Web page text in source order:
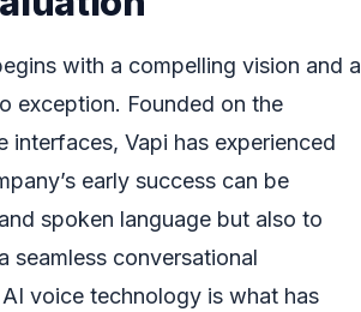
with a compelling vision and a
exception. Founded on the
Vapi has experienced
early success can be
spoken language but also to
seamless conversational
voice technology is what has